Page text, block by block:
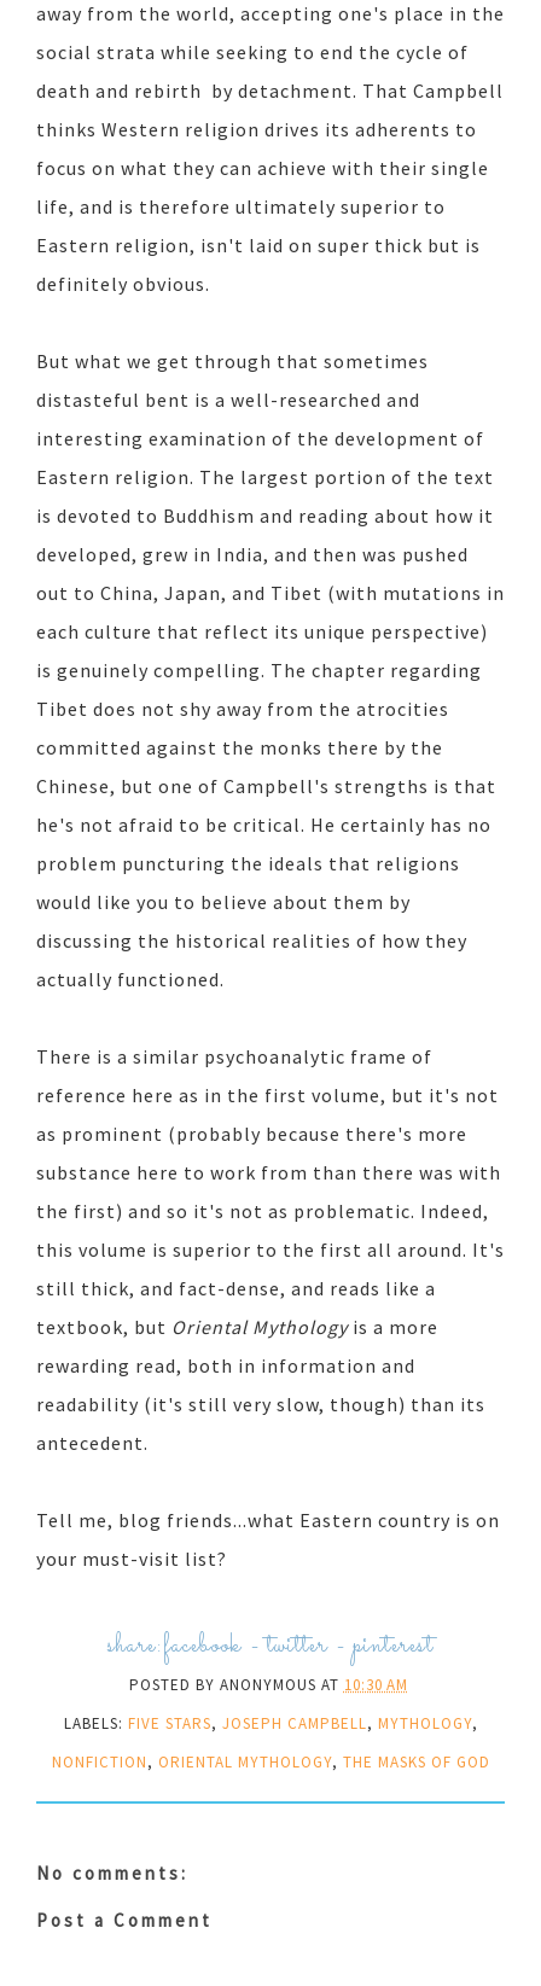
away from the world, accepting one's place in the
social strata while seeking to end the cycle of
death and rebirth by detachment. That Campbell
thinks Western religion drives its adherents to
focus on what they can achieve with their single
life, and is therefore ultimately superior to
Eastern religion, isn't laid on super thick but is
definitely obvious.
But what we get through that sometimes
distasteful bent is a well-researched and
interesting examination of the development of
Eastern religion. The largest portion of the text
is devoted to Buddhism and reading about how it
developed, grew in India, and then was pushed
out to China, Japan, and Tibet (with mutations in
each culture that reflect its unique perspective)
is genuinely compelling. The chapter regarding
Tibet does not shy away from the atrocities
committed against the monks there by the
Chinese, but one of Campbell's strengths is that
he's not afraid to be critical. He certainly has no
problem puncturing the ideals that religions
would like you to believe about them by
discussing the historical realities of how they
actually functioned.
There is a similar psychoanalytic frame of
reference here as in the first volume, but it's not
as prominent (probably because there's more
substance here to work from than there was with
the first) and so it's not as problematic. Indeed,
this volume is superior to the first all around. It's
still thick, and fact-dense, and reads like a
textbook, but Oriental Mythologyis a more
rewarding read, both in information and
readability (it's still very slow, though) than its
antecedent.
Tell me, blog friends...what Eastern country is on
your must-visit list?
share:facebook -twitter-pinterest
POSTED BY ANONYMOUS AT 10:30 AM
LABELS: FIVE STARS, JOSEPH CAMPBELL, MYTHOLOGY,
NONFICTION, ORIENTAL MYTHOLOGY, THE MASKS OF GOD
No comments:
Post a Comment